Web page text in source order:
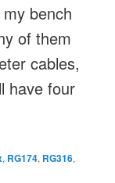
bench
of them
cables,
have four
, RG174, RG316,